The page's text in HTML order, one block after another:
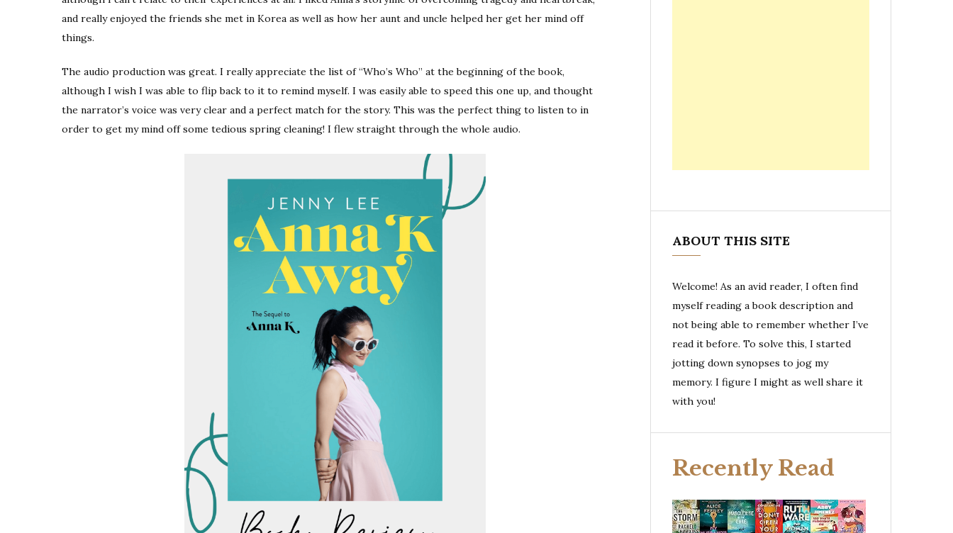
and really enjoyed the friends she met in Korea as well as how her aunt and uncle helped her get her mind off
things.
The audio production was great. I really appreciate the list of “Who’s Who” at the beginning of the book,
although I wish I was able to flip back to it to remind myself. I was easily able to speed this one up, and thought
the narrator’s voice was very clear and a perfect match for the story. This was the perfect thing to listen to in
order to get my mind off some tedious spring cleaning! I flew straight through the whole audio.
ABOUT THIS SITE
Welcome! As an avid reader, I often find
myself reading a book description and
not being able to remember whether I’ve
read it before. To solve this, I started
jotting down synopses to jog my
memory. I figure I might as well share it
with you!
Recently Read